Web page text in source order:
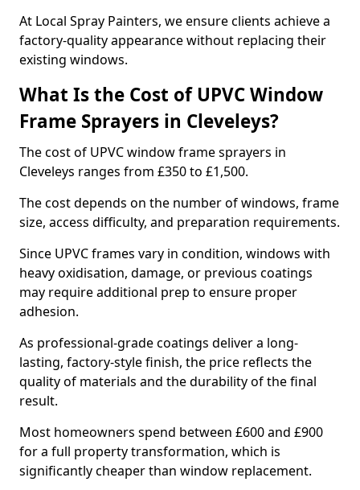
At Local Spray Painters, we ensure clients achieve a
factory-quality appearance without replacing their
existing windows.
What Is the Cost of UPVC Window
Frame Sprayers in Cleveleys?
The cost of UPVC window frame sprayers in
Cleveleys ranges from £350 to £1,500.
The cost depends on the number of windows, frame
size, access difficulty, and preparation requirements.
Since UPVC frames vary in condition, windows with
heavy oxidisation, damage, or previous coatings
may require additional prep to ensure proper
adhesion.
As professional-grade coatings deliver a long-
lasting, factory-style finish, the price reflects the
quality of materials and the durability of the final
result.
Most homeowners spend between £600 and £900
for a full property transformation, which is
significantly cheaper than window replacement.